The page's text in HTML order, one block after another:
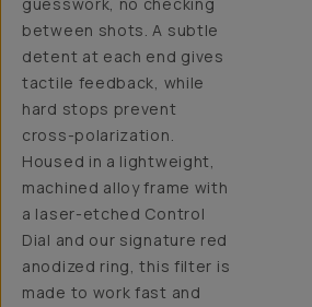
guesswork, no checking
between shots. A subtle
detent at each end gives
tactile feedback, while
hard stops prevent
cross-polarization.
Housed in a lightweight,
machined alloy frame with
a laser-etched Control
Dial and our signature red
anodized ring, this filter is
made to work fast and